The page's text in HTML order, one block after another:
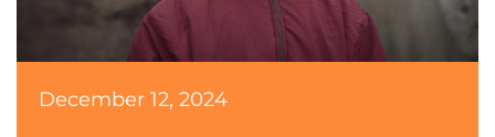
December 12, 2024